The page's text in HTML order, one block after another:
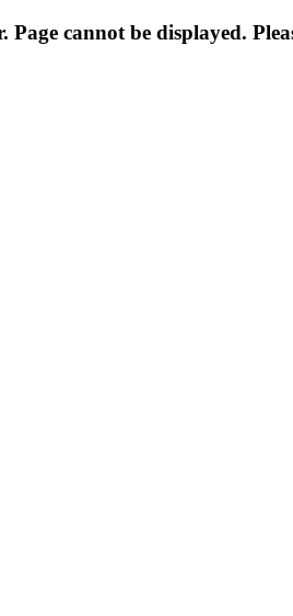
Page cannot be displayed.